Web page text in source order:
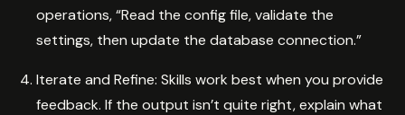
operations, “Read the config file, validate the
settings, then update the database connection.”
Iterate and Refine: Skills work best when you provide
feedback. If the output isn’t quite right, explain what